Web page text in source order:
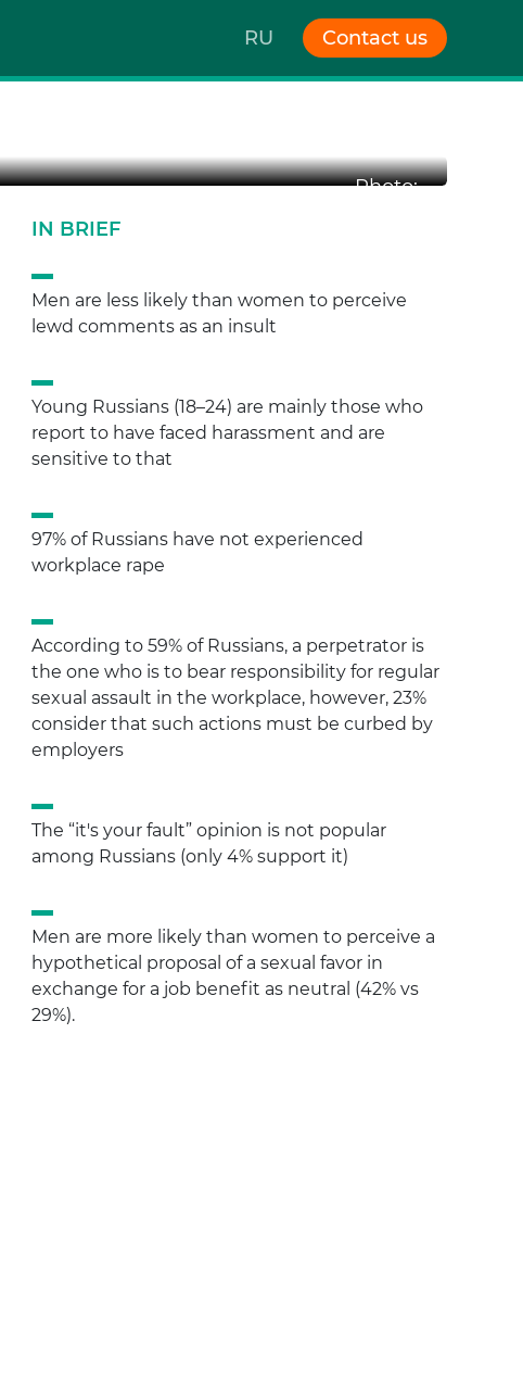
RU Contact us
Photo:
IN BRIEF
Men are less likely than women to perceive
lewd comments as an insult
Young Russians (18–24) are mainly those who
report to have faced harassment and are
sensitive to that
97% of Russians have not experienced
workplace rape
According to 59% of Russians, a perpetrator is
the one who is to bear responsibility for regular
sexual assault in the workplace, however, 23%
consider that such actions must be curbed by
employers
The “it's your fault” opinion is not popular
among Russians (only 4% support it)
Men are more likely than women to perceive a
hypothetical proposal of a sexual favor in
exchange for a job benefit as neutral (42% vs
29%).